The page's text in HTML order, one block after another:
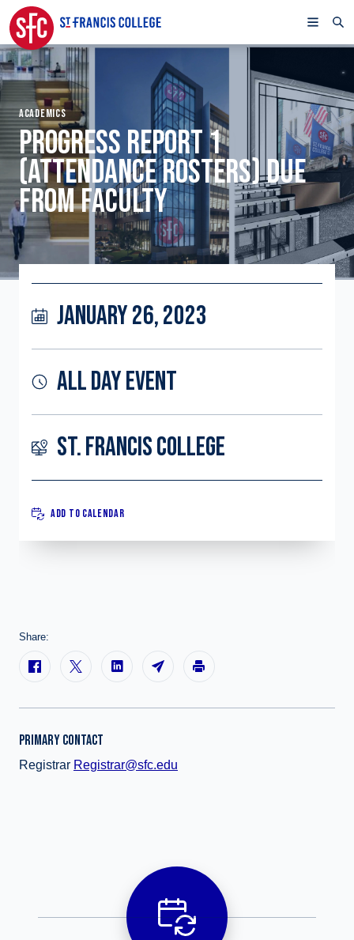
ACADEMICS
PROGRESS REPORT 1
(ATTENDANCE ROSTERS) DUE
FROM FACULTY
JANUARY 26, 2023
ALL DAY EVENT
ST. FRANCIS COLLEGE
ADD TO CALENDAR
Share:
PRIMARY CONTACT
Registrar Registrar@sfc.edu